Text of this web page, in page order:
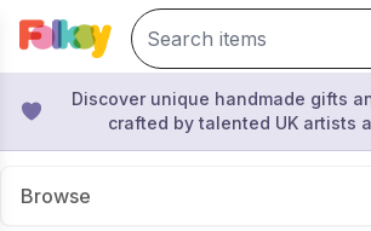
Discover unique handmade gifts
crafted by talented UK artists
Browse